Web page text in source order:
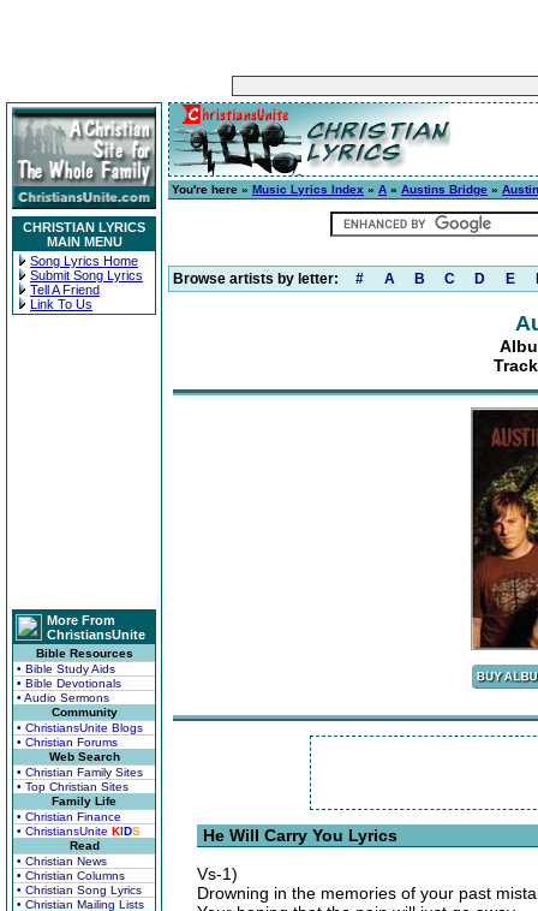
CHRISTIAN LYRICS
MAIN MENU
Song Lyrics Home
Submit Song Lyrics
Tell A Friend
Link To Us
More From
ChristiansUnite
Bible Resources
• Bible Study Aids
• Bible Devotionals
• Audio Sermons
Community
• ChristiansUnite Blogs
• Christian Forums
Web Search
• Christian Family Sites
• Top Christian Sites
Family Life
• Christian Finance
• ChristiansUnite KIDS
Read
• Christian News
• Christian Columns
• Christian Song Lyrics
• Christian Mailing Lists
You're here » Music Lyrics Index » A » Austins Bridge »
Browse artists by letter: # A B C D E
He Will Carry You Lyrics
Vs-1)
Drowning in the memories of your past